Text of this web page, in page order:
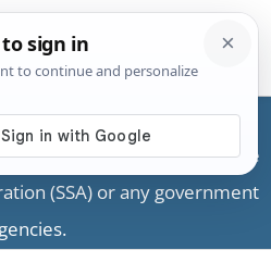
private business providing
is not associated with the
(SSA) or any government